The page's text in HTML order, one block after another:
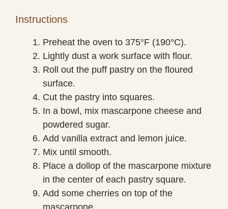
Instructions
Preheat the oven to 375°F (190°C).
Lightly dust a work surface with flour.
Roll out the puff pastry on the floured
surface.
Cut the pastry into squares.
In a bowl, mix mascarpone cheese and
powdered sugar.
Add vanilla extract and lemon juice.
Mix until smooth.
Place a dollop of the mascarpone mixture
in the center of each pastry square.
Add some cherries on top of the
mascarpone.